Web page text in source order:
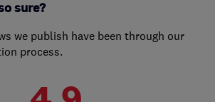
sure?
we publish have been through our
process.